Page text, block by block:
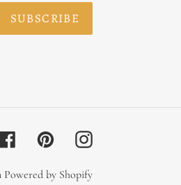
SUBSCRIBE
FacebookPinterestInstagram
Powered by Shopify